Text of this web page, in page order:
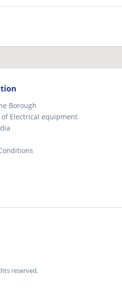
Borough
of Electrical equipment
reserved.